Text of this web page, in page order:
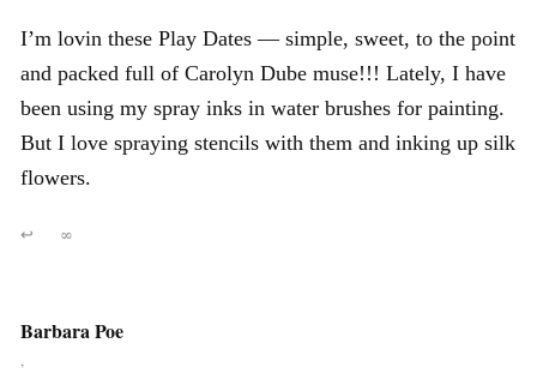
I’m lovin these Play Dates — simple, sweet, to the point
and packed full of Carolyn Dube muse!!! Lately, I have
been using my spray inks in water brushes for painting.
But I love spraying stencils with them and inking up silk
flowers.
↩ ∞
Barbara Poe
,